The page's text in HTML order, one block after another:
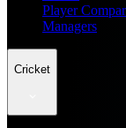
Player
Managers
Cricket